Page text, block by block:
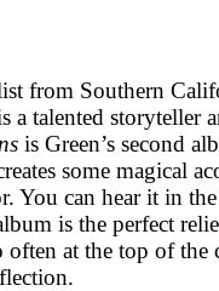
from Southern
talented storyteller
is Green’s second
some magical
You can hear it in
is the perfect
at the top of the